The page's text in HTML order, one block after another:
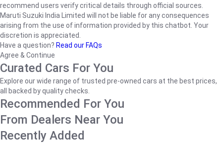
recommend users verify critical details through official sources.
Maruti Suzuki India Limited will not be liable for any consequences
arising from the use of information provided by this chatbot. Your
discretion is appreciated.
Have a question? Read our FAQs
Agree & Continue
Curated Cars For You
Explore our wide range of trusted pre-owned cars at the best prices,
all backed by quality checks.
Recommended For You
From Dealers Near You
Recently Added